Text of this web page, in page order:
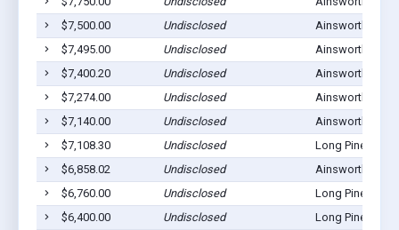
$7,500.00
Undisclosed
Ainsworth, NE
$7,495.00
Undisclosed
Ainsworth, NE
$7,400.20
Undisclosed
Ainsworth, NE
$7,274.00
Undisclosed
Ainsworth, NE
$7,140.00
Undisclosed
Ainsworth, NE
$7,108.30
Undisclosed
Long Pine, NE
$6,858.02
Undisclosed
Ainsworth, NE
$6,760.00
Undisclosed
Long Pine, NE
$6,400.00
Undisclosed
Long Pine, NE